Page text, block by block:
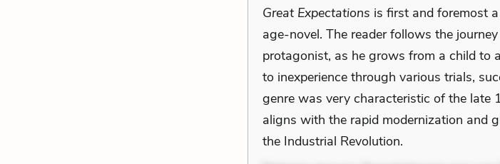
Great Expectations is first and foremost a
age-novel. The reader follows the
protagonist, as he grows from a child to
to inexperience through various trials,
genre was very characteristic of the late
aligns with the rapid modernization and
the Industrial Revolution.